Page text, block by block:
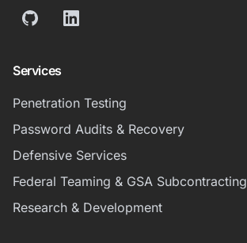
GitHubLinkedIn
Services
Penetration Testing
Password Audits & Recovery
Defensive Services
Federal Teaming & GSA Subcontracting
Research & Development